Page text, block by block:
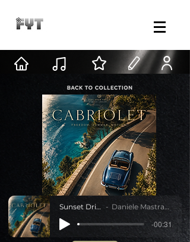
Sunset Drive Daniele Mastracci
-00:31